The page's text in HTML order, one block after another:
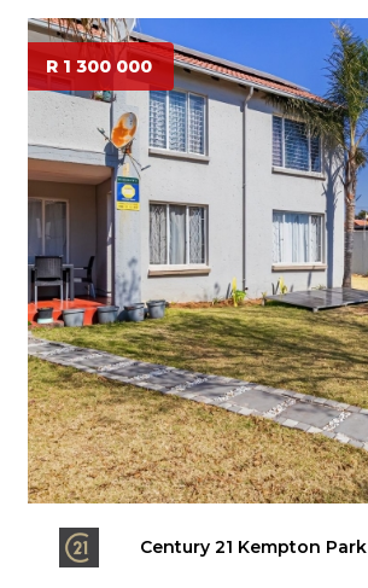
R 1 300 000
Century 21 Kempton Park